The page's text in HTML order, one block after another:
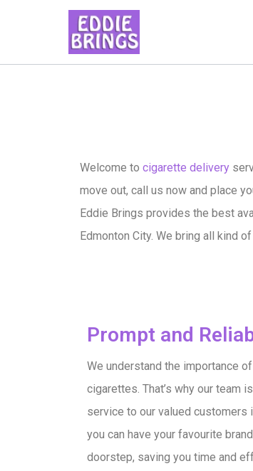
Welcome to cigarette delivery
move out, call us now and place
Eddie Brings provides the best
Edmonton City. We bring all kind
Prompt and
We understand the importance
cigarettes. That’s why our team
service to our valued customers
you can have your favourite
doorstep, saving you time and